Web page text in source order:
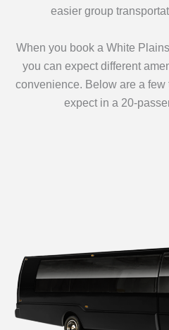
easier group
When you book a White
you can expect different
convenience. Below are a
expect in a 20-